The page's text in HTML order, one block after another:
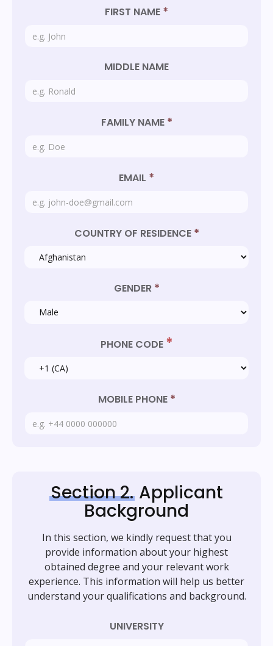
FIRST NAME *
MIDDLE NAME
FAMILY NAME *
EMAIL *
COUNTRY OF RESIDENCE *
GENDER *
PHONE CODE *
MOBILE PHONE *
Section 2.Applicant
Background
In this section, we kindly request that you
provide information about your highest
obtained degree and your relevant work
experience. This information will help us better
understand your qualifications and background.
UNIVERSITY